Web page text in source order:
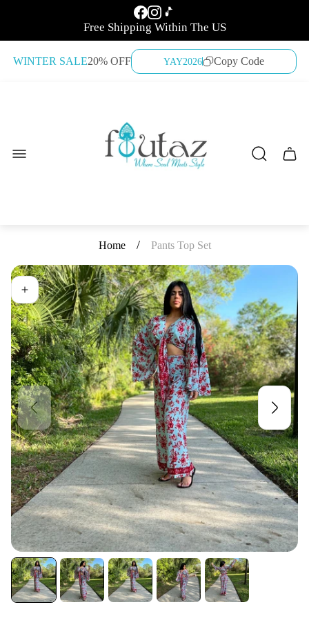
Free Shipping Within The US
WINTER SALE20% OFF YAY2026 Copy Code
Cart
Home / Pants Top Set